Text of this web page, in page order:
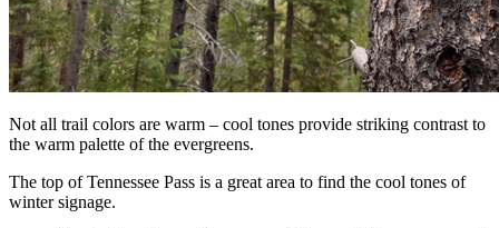
Not all trail colors are warm – cool tones provide striking contrast to
the warm palette of the evergreens.
The top of Tennessee Pass is a great area to find the cool tones of
winter signage.